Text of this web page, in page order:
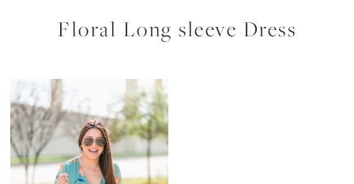
Floral Long sleeve Dress